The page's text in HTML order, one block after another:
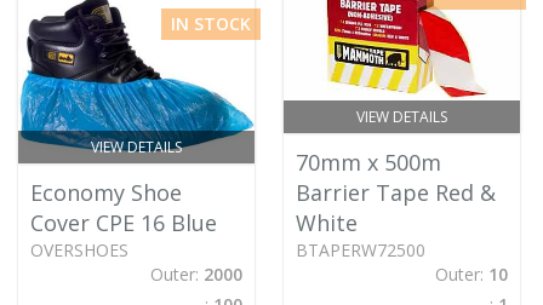
VIEW DETAILS
IN STOCK
Economy Shoe
Cover CPE 16 Blue
OVERSHOES
Outer: 2000
VIEW DETAILS
70mm x 500m
Barrier Tape Red &
White
BTAPERW72500
Outer: 10